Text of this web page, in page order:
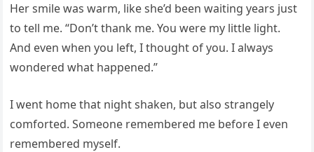
Her smile was warm, like she’d been waiting years just
to tell me. “Don’t thank me. You were my little light.
And even when you left, I thought of you. I always
wondered what happened.”
I went home that night shaken, but also strangely
comforted. Someone remembered me before I even
remembered myself.